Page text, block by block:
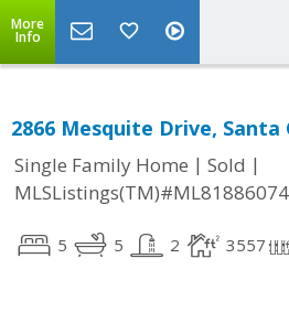
More
Info
2866 Mesquite Drive, Santa
Single Family Home | Sold |
MLSListings(TM)#ML81886074
5 5 2 3557